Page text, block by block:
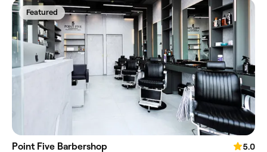
Featured
Point Five Barbershop
5.0